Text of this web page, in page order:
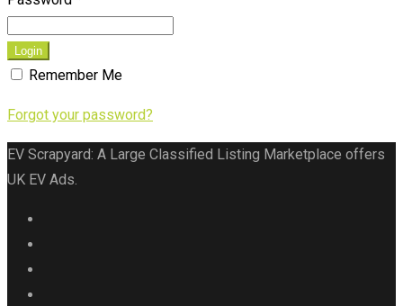
Login
Remember Me
Forgot your password?
EV Scrapyard: A Large Classified Listing Marketplace offers
UK EV Ads.